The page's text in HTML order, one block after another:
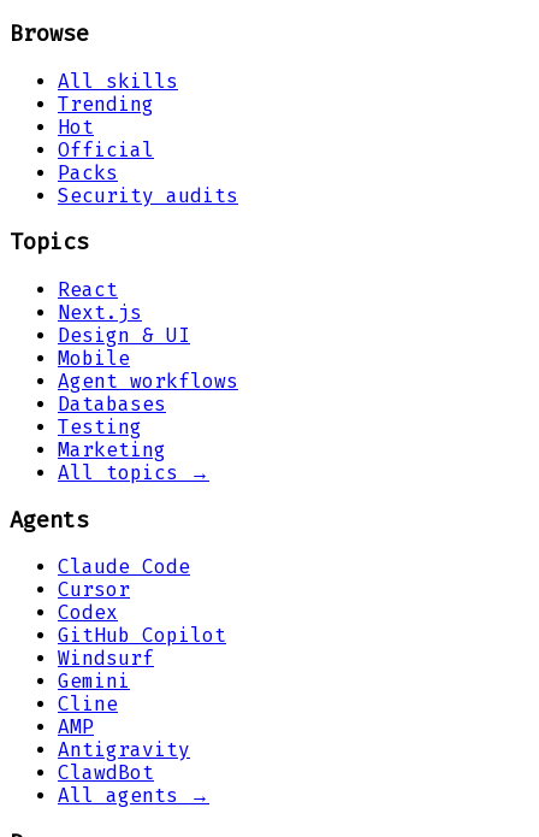
Browse
All skills
Trending
Hot
Official
Packs
Security audits
Topics
React
Next.js
Design & UI
Mobile
Agent workflows
Databases
Testing
Marketing
All topics →
Agents
Claude Code
Cursor
Codex
GitHub Copilot
Windsurf
Gemini
Cline
AMP
Antigravity
ClawdBot
All agents →